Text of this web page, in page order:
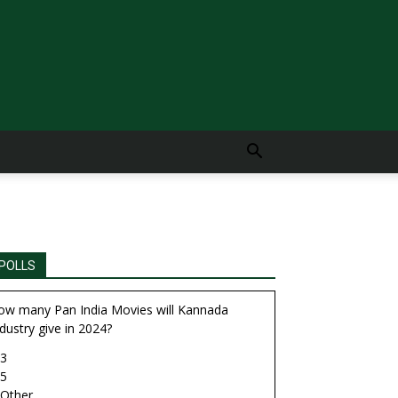
POLLS
many Pan India Movies will Kannada
give in 2024?
3
5